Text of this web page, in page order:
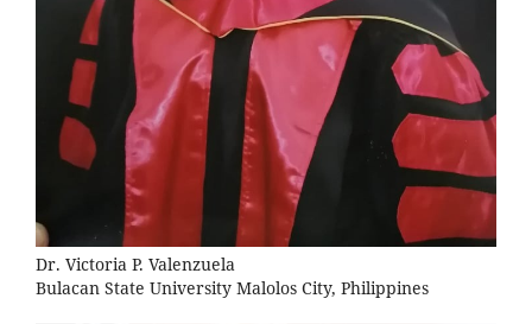
Dr. Victoria P. Valenzuela
Bulacan State University Malolos City, Philippines